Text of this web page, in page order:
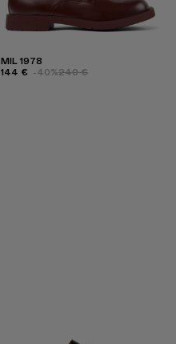
MIL 1978
144 € -40%240 €